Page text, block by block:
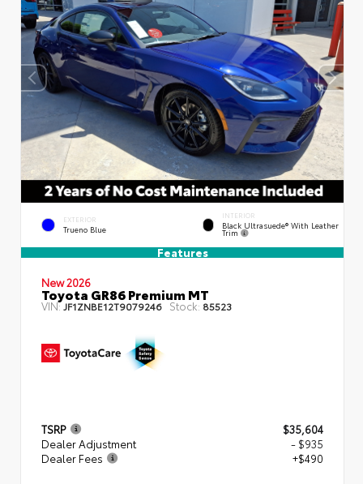
EXTERIOR
Trueno Blue
INTERIOR
Black Ultrasuede® With Leather
Trim
Features
New 2026
Toyota GR86 Premium MT
VIN:JF1ZNBE12T9079246 Stock: 85523
TSRP
$35,604
Dealer Adjustment
- $935
Dealer Fees
+$490